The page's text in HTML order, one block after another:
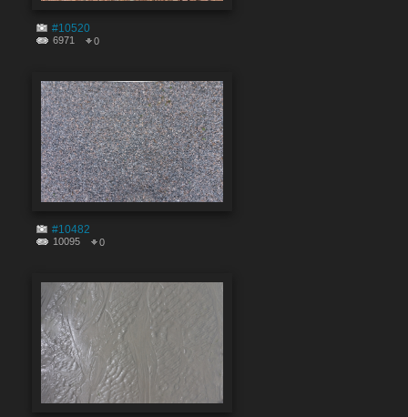
#10520
6971 0
#10482
10095 0